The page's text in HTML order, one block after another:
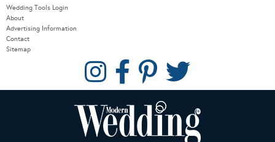
Wedding Tools Login
About
Advertising Information
Contact
Sitemap